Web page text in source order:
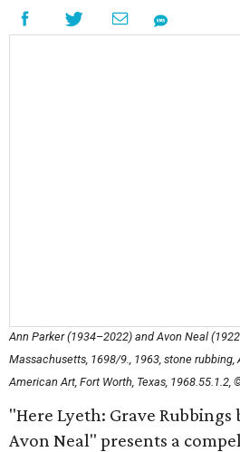
Ann Parker (1934–2022) and Avon Neal
Massachusetts, 1698/9., 1963, stone
American Art, Fort Worth, Texas, 1968.55.1.2,
"Here Lyeth: Grave Rubbings
Avon Neal" presents a